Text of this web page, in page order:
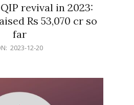
revival in 2023:
Rs 53,070 cr so
far
2023-12-20